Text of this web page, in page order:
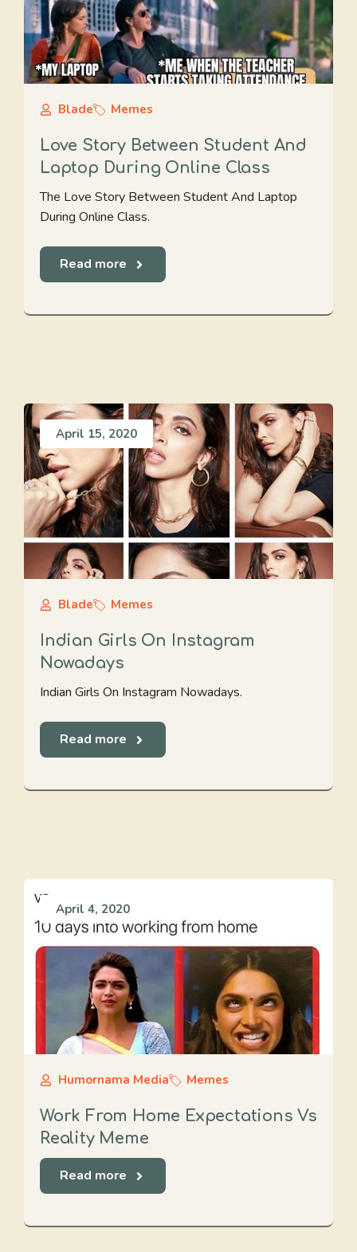
Blade Memes
Love Story Between Student And
Laptop During Online Class
The Love Story Between Student And Laptop
During Online Class.
Read more
April 15, 2020
Blade Memes
Indian Girls On Instagram
Nowadays
Indian Girls On Instagram Nowadays.
Read more
April 4, 2020
Humornama Media Memes
Work From Home Expectations Vs
Reality Meme
Read more